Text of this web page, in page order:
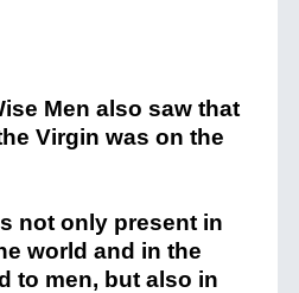
Men also saw that
Virgin was on the
not only present in
world and in the
to men, but also in